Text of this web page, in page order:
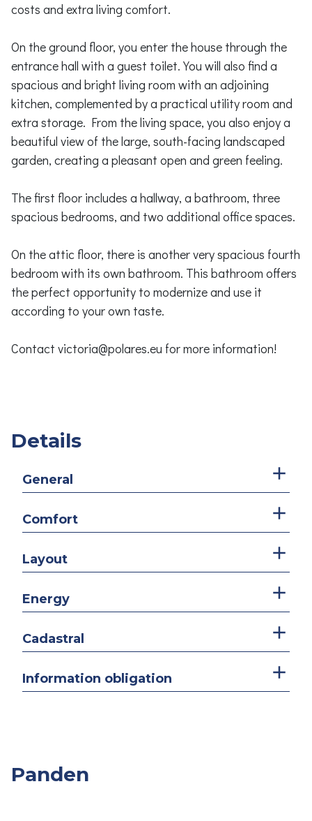
costs and extra living comfort.
On the ground floor, you enter the house through the
entrance hall with a guest toilet. You will also find a
spacious and bright living room with an adjoining
kitchen, complemented by a practical utility room and
extra storage. From the living space, you also enjoy a
beautiful view of the large, south-facing landscaped
garden, creating a pleasant open and green feeling.
The first floor includes a hallway, a bathroom, three
spacious bedrooms, and two additional office spaces.
On the attic floor, there is another very spacious fourth
bedroom with its own bathroom. This bathroom offers
the perfect opportunity to modernize and use it
according to your own taste.
Contact victoria@polares.eu for more information!
Details
General
Comfort
Layout
Energy
Cadastral
Information obligation
Panden